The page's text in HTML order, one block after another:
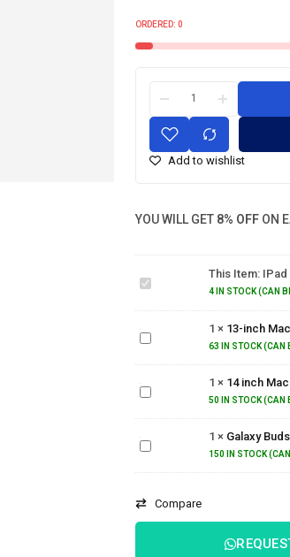
ORDERED: 0
Add to wishlist
YOU WILL GET 8% OFF ON
Pro
inch
256GB
This Item: IPad
4 IN STOCK (CAN
13-inch
MacBook
Air
1 × 13-inch
63 IN STOCK (CAN
14 inch
MacBook
Pro
1 × 14 inch
50 IN STOCK (CAN
Galaxy
Buds
Live
1 × Galaxy
150 IN STOCK
Compare